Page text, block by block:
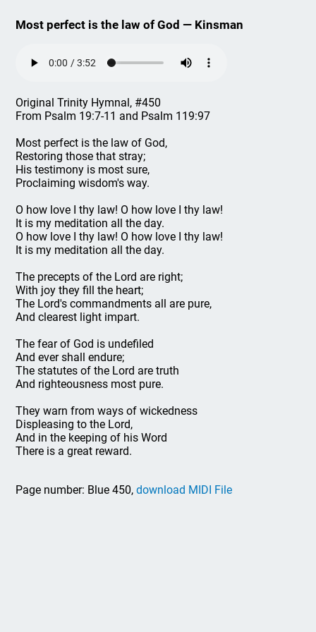
Most perfect is the law of God — Kinsman
Original Trinity Hymnal, #450
From Psalm 19:7-11 and Psalm 119:97
Most perfect is the law of God,
Restoring those that stray;
His testimony is most sure,
Proclaiming wisdom's way.
O how love I thy law! O how love I thy law!
It is my meditation all the day.
O how love I thy law! O how love I thy law!
It is my meditation all the day.
The precepts of the Lord are right;
With joy they fill the heart;
The Lord's commandments all are pure,
And clearest light impart.
The fear of God is undefiled
And ever shall endure;
The statutes of the Lord are truth
And righteousness most pure.
They warn from ways of wickedness
Displeasing to the Lord,
And in the keeping of his Word
There is a great reward.
Page number: Blue 450,download MIDI File